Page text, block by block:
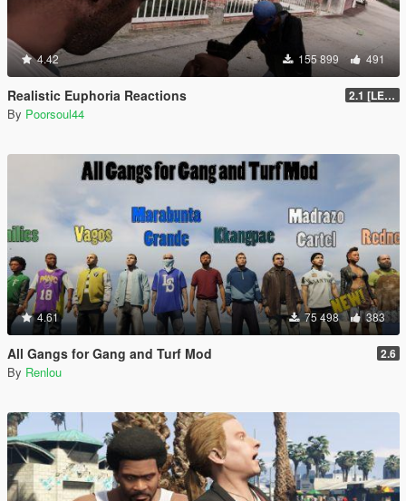
4.42 155 899 491
Realistic Euphoria Reactions 2.1 [LEGACY]
By Poorsoul44
4.61 75 498 383
All Gangs for Gang and Turf Mod 2.6
By Renlou